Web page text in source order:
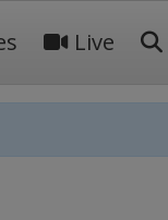
Live